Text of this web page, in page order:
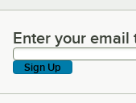
Enter your email
Enter your email
Sign Up